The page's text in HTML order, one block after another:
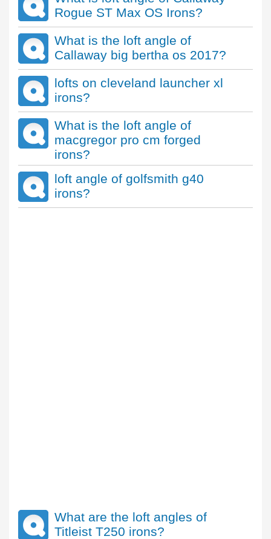
Rogue ST Max OS Irons?
What is the loft angle of
Callaway big bertha os 2017?
lofts on cleveland launcher xl
irons?
What is the loft angle of
macgregor pro cm forged
irons?
loft angle of golfsmith g40
irons?
What are the loft angles of
Titleist T250 irons?